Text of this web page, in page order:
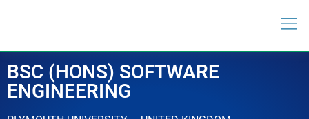
BSC (HONS) SOFTWARE
ENGINEERING